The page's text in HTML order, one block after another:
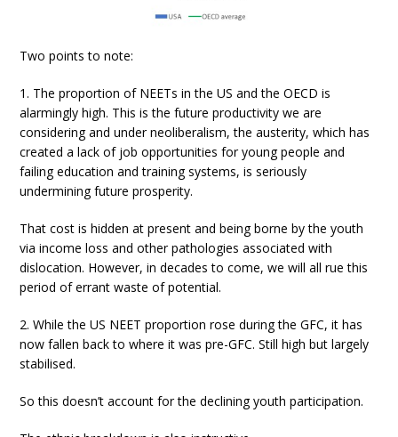
Two points to note:
1. The proportion of NEETs in the US and the OECD is
alarmingly high. This is the future productivity we are
considering and under neoliberalism, the austerity, which has
created a lack of job opportunities for young people and
failing education and training systems, is seriously
undermining future prosperity.
That cost is hidden at present and being borne by the youth
via income loss and other pathologies associated with
dislocation. However, in decades to come, we will all rue this
period of errant waste of potential.
2. While the US NEET proportion rose during the GFC, it has
now fallen back to where it was pre-GFC. Still high but largely
stabilised.
So this doesn’t account for the declining youth participation.